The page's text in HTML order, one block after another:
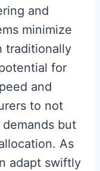
and
minimize
traditionally
for
and
to not
but
As
adapt swiftly